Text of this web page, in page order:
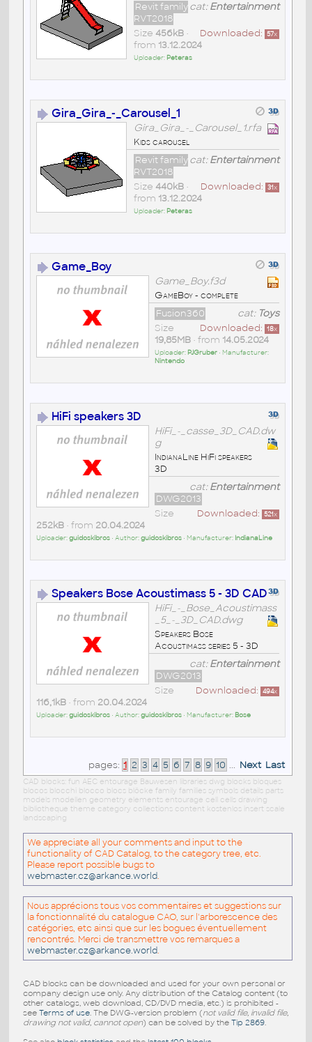
cat:Entertainment
Revit family
RVT2018
Downloaded: 57x
Size 456kB•
from 13.12.2024
Uploader: Peteras
Gira_Gira_-_Carousel_1
Gira_Gira_-_Carousel_1.rfa
Kids carousel
cat:Entertainment
Revit family
RVT2018
Downloaded: 31x
Size 440kB•
from 13.12.2024
Uploader: Peteras
Game_Boy
Game_Boy.f3d
GameBoy - complete
cat: Toys
Fusion360
Downloaded: 18x
Size
19,85MB• from 14.05.2024
Uploader: PJGruber• Manufacturer:
Nintendo
HiFi speakers 3D
HiFi_-_casse_3D_CAD.dw
g
IndianaLine HiFi speakers
3D
cat:Entertainment
DWG2013
Downloaded: 521x
Size
252kB• from 20.04.2024
Uploader:guidoskibros• Author:guidoskibros• Manufacturer: IndianaLine
Speakers Bose Acoustimass 5 - 3D CAD
HiFi_-_Bose_Acoustimass
_5_-_3D_CAD.dwg
Speakers Bose
Acoustimass series 5 - 3D
cat:Entertainment
DWG2013
Downloaded: 494x
Size
116,1kB• from 20.04.2024
Uploader:guidoskibros• Author:guidoskibros• Manufacturer: Bose
pages: 1 2 3 4 5 6 7 8 9 10 ... Next Last
CAD blocks: fun AEC entourage Bauwesen libraries dwg blocks bloques
blocos blocchi blocco blocs blöcke family families symbols details parts
models modellen geometry elements entourage cell cells drawing
bibliotheque theme category collections content kostenlos insert scale
landscaping
We appreciate all your comments and input to the
functionality of CAD Catalog, to the category tree, etc.
Please report possible bugs to
webmaster.cz@arkance.world.
Nous apprécions tous vos commentaires et suggestions sur
la fonctionnalité du catalogue CAO, sur l'arborescence des
catégories, etc ainsi que sur les bogues éventuellement
rencontrés. Merci de transmettre vos remarques a
webmaster.cz@arkance.world.
CAD blocks can be downloaded and used for your own personal or
company design use only. Any distribution of the Catalog content (to
other catalogs, web download, CD/DVD media, etc.) is prohibited -
see Terms of use. The DWG-version problem (not valid file, invalid file,
drawing not valid, cannot open) can be solved by the Tip 2869.